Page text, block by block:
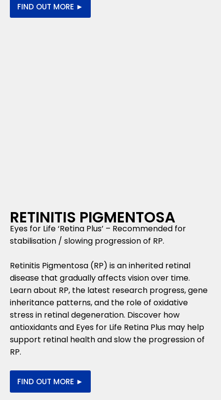
FIND OUT MORE ►
RETINITIS PIGMENTOSA
Eyes for Life ‘Retina Plus’ – Recommended for
stabilisation / slowing progression of RP.
Retinitis Pigmentosa (RP) is an inherited retinal
disease that gradually affects vision over time.
Learn about RP, the latest research progress, gene
inheritance patterns, and the role of oxidative
stress in retinal degeneration. Discover how
antioxidants and Eyes for Life Retina Plus may help
support retinal health and slow the progression of
RP.
FIND OUT MORE ►